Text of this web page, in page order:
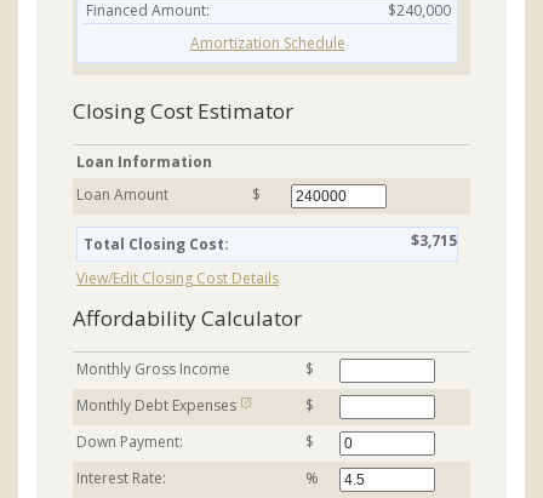
Financed Amount:
$240,000
Amortization Schedule
Closing Cost Estimator
Loan Information
Loan Amount
$
Total Closing Cost:
$3,715
View/Edit Closing Cost Details
Affordability Calculator
Monthly Gross Income
$
Monthly Debt Expenses [?]
$
Down Payment:
$
Interest Rate:
%